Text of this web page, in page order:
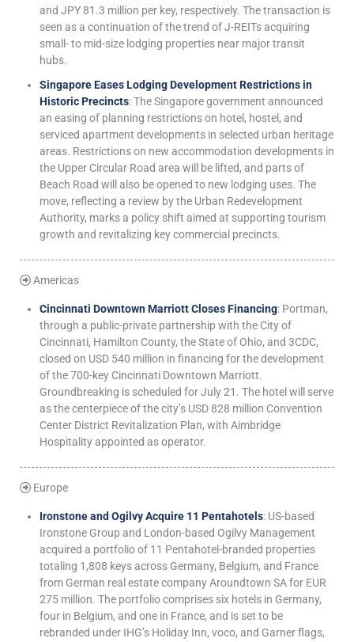
and JPY 81.3 million per key, respectively. The transaction is
seen as a continuation of the trend of J-REITs acquiring
small- to mid-size lodging properties near major transit
hubs.
Singapore Eases Lodging Development Restrictions in
Historic Precincts: The Singapore government announced
an easing of planning restrictions on hotel, hostel, and
serviced apartment developments in selected urban heritage
areas. Restrictions on new accommodation developments in
the Upper Circular Road area will be lifted, and parts of
Beach Road will also be opened to new lodging uses. The
move, reflecting a review by the Urban Redevelopment
Authority, marks a policy shift aimed at supporting tourism
growth and revitalizing key commercial precincts.
Americas
Cincinnati Downtown Marriott Closes Financing: Portman,
through a public-private partnership with the City of
Cincinnati, Hamilton County, the State of Ohio, and 3CDC,
closed on USD 540 million in financing for the development
of the 700-key Cincinnati Downtown Marriott.
Groundbreaking is scheduled for July 21. The hotel will serve
as the centerpiece of the city’s USD 828 million Convention
Center District Revitalization Plan, with Aimbridge
Hospitality appointed as operator.
Europe
Ironstone and Ogilvy Acquire 11 Pentahotels: US-based
Ironstone Group and London-based Ogilvy Management
acquired a portfolio of 11 Pentahotel-branded properties
totaling 1,808 keys across Germany, Belgium, and France
from German real estate company Aroundtown SA for EUR
275 million. The portfolio comprises six hotels in Germany,
four in Belgium, and one in France, and is set to be
rebranded under IHG’s Holiday Inn, voco, and Garner flags,